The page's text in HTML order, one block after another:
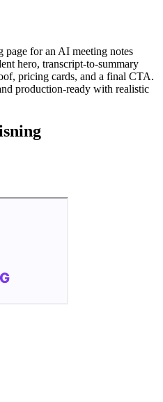
for an AI meeting notes
hero, transcript-to-summary
pricing cards, and a final CTA.
production-ready with realistic